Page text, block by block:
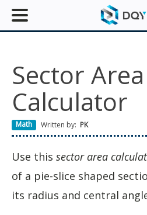
Sector Area
Calculator
Math Written by: PK
Use this sector area
of a pie-slice shaped
its radius and central